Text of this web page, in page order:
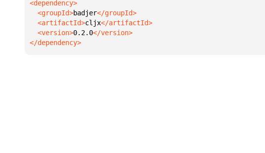
  <groupId>
badjer
  <artifactId>
cljx
  <version>
0.2.0
</dependency>